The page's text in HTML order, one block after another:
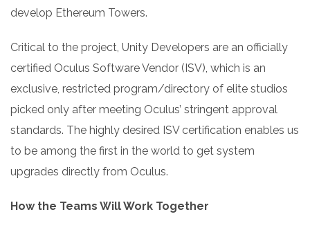
develop Ethereum Towers.
Critical to the project, Unity Developers are an officially
certified Oculus Software Vendor (ISV), which is an
exclusive, restricted program/directory of elite studios
picked only after meeting Oculus’ stringent approval
standards. The highly desired ISV certification enables us
to be among the first in the world to get system
upgrades directly from Oculus.
How the Teams Will Work Together